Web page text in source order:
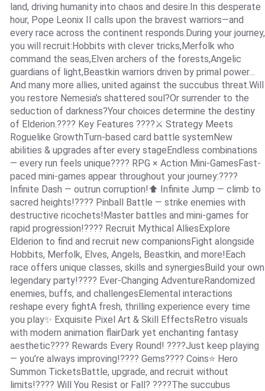
land, driving humanity into chaos and desire.In this desperate
hour, Pope Leonix II calls upon the bravest warriors—and
every race across the continent responds.During your journey,
you will recruit:Hobbits with clever tricks,Merfolk who
command the seas,Elven archers of the forests,Angelic
guardians of light,Beastkin warriors driven by primal power…
And many more allies, united against the succubus threat.Will
you restore Nemesia’s shattered soul?Or surrender to the
seduction of darkness?Your choices determine the destiny
of Elderion.???? Key Features ????⚔ Strategy Meets
Roguelike GrowthTurn-based card battle systemNew
abilities & upgrades after every stageEndless combinations
— every run feels unique???? RPG × Action Mini-GamesFast-
paced mini-games appear throughout your journey:????
Infinite Dash — outrun corruption!⬆ Infinite Jump — climb to
sacred heights!???? Pinball Battle — strike enemies with
destructive ricochets!Master battles and mini-games for
rapid progression!???? Recruit Mythical AlliesExplore
Elderion to find and recruit new companionsFight alongside
Hobbits, Merfolk, Elves, Angels, Beastkin, and more!Each
race offers unique classes, skills and synergiesBuild your own
legendary party!???? Ever-Changing AdventureRandomized
enemies, buffs, and challengesElemental interactions
reshape every fightA fresh, thrilling experience every time
you play✨ Exquisite Pixel Art & Skill EffectsRetro visuals
with modern animation flairDark yet enchanting fantasy
aesthetic???? Rewards Every Round! ????Just keep playing
— you’re always improving!???? Gems???? Coins⭐ Hero
Summon TicketsBattle, upgrade, and recruit without
limits!???? Will You Resist or Fall? ????The succubus